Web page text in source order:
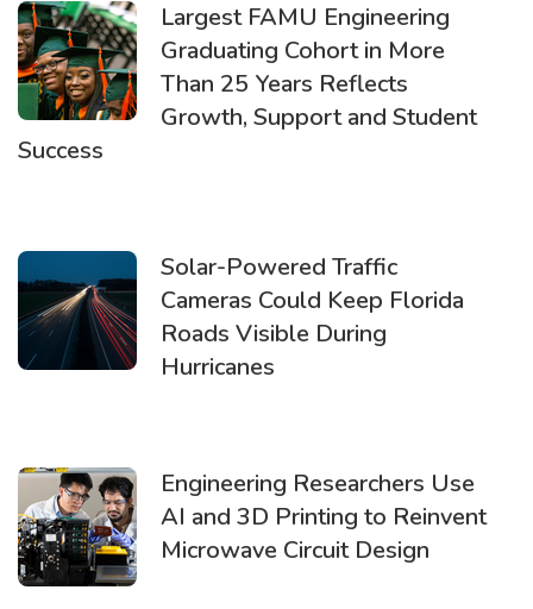
Largest FAMU Engineering
Graduating Cohort in More
Than 25 Years Reflects
Growth, Support and Student
Success
Solar-Powered Traffic
Cameras Could Keep Florida
Roads Visible During
Hurricanes
Engineering Researchers Use
AI and 3D Printing to Reinvent
Microwave Circuit Design